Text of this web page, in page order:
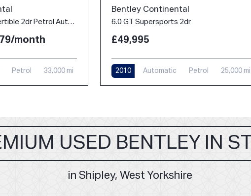
4.0 V8 GTC S Convertible 2dr Petrol Auto 4WD Euro 6 (528 ps)
month
Petrol 33,000 mi
Bentley Continental
6.0 GT Supersports 2dr
£49,995
2010 Automatic Petrol 25,000 mi
USED BENTLEY IN
in Shipley, West Yorkshire